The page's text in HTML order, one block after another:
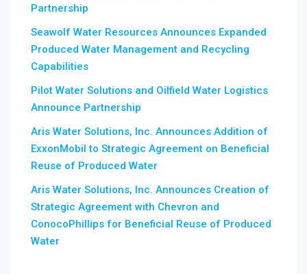
Partnership
Seawolf Water Resources Announces Expanded
Produced Water Management and Recycling
Capabilities
Pilot Water Solutions and Oilfield Water Logistics
Announce Partnership
Aris Water Solutions, Inc. Announces Addition of
ExxonMobil to Strategic Agreement on Beneficial
Reuse of Produced Water
Aris Water Solutions, Inc. Announces Creation of
Strategic Agreement with Chevron and
ConocoPhillips for Beneficial Reuse of Produced
Water